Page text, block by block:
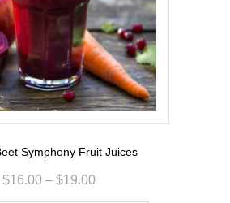
Symphony Fruit Juices
$16.00 – $19.00